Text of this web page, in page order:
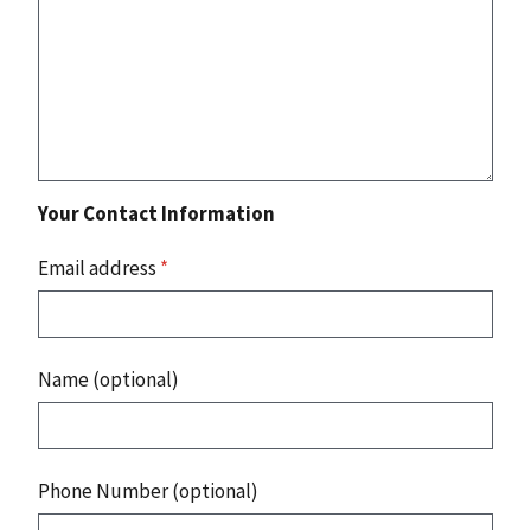
Your Contact Information
Email address *
Name (optional)
Phone Number (optional)